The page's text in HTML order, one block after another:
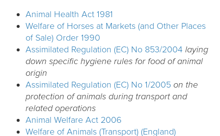
Animal Health Act 1981
Welfare of Horses at Markets (and Other Places
of Sale) Order 1990
Assimilated Regulation (EC) No 853/2004 laying
down specific hygiene rules for food of animal
origin
Assimilated Regulation (EC) No 1/2005 on the
protection of animals during transport and
related operations
Animal Welfare Act 2006
Welfare of Animals (Transport) (England)